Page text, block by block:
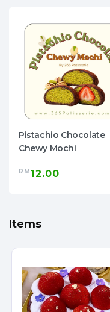
Pistachio Chocolate
Chewy Mochi
RM 12.00
Items